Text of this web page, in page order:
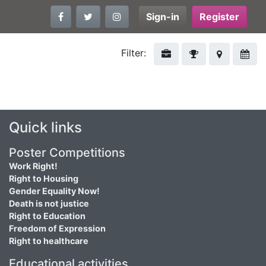
Sign-in Register
Filter:
Quick links
Poster Competitions
Work Right!
Right to Housing
Gender Equality Now!
Death is not justice
Right to Education
Freedom of Expression
Right to healthcare